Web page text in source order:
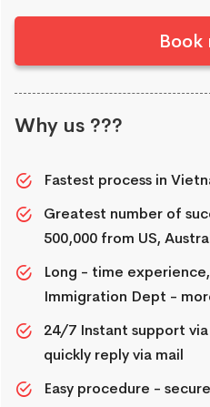
Book
Why us ???
Fastest process in
Greatest number of
500,000 from US,
Long - time
Immigration Dept -
24/7 Instant support
quickly reply via mail
Easy procedure -